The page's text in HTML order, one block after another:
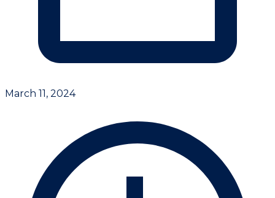
March 11, 2024